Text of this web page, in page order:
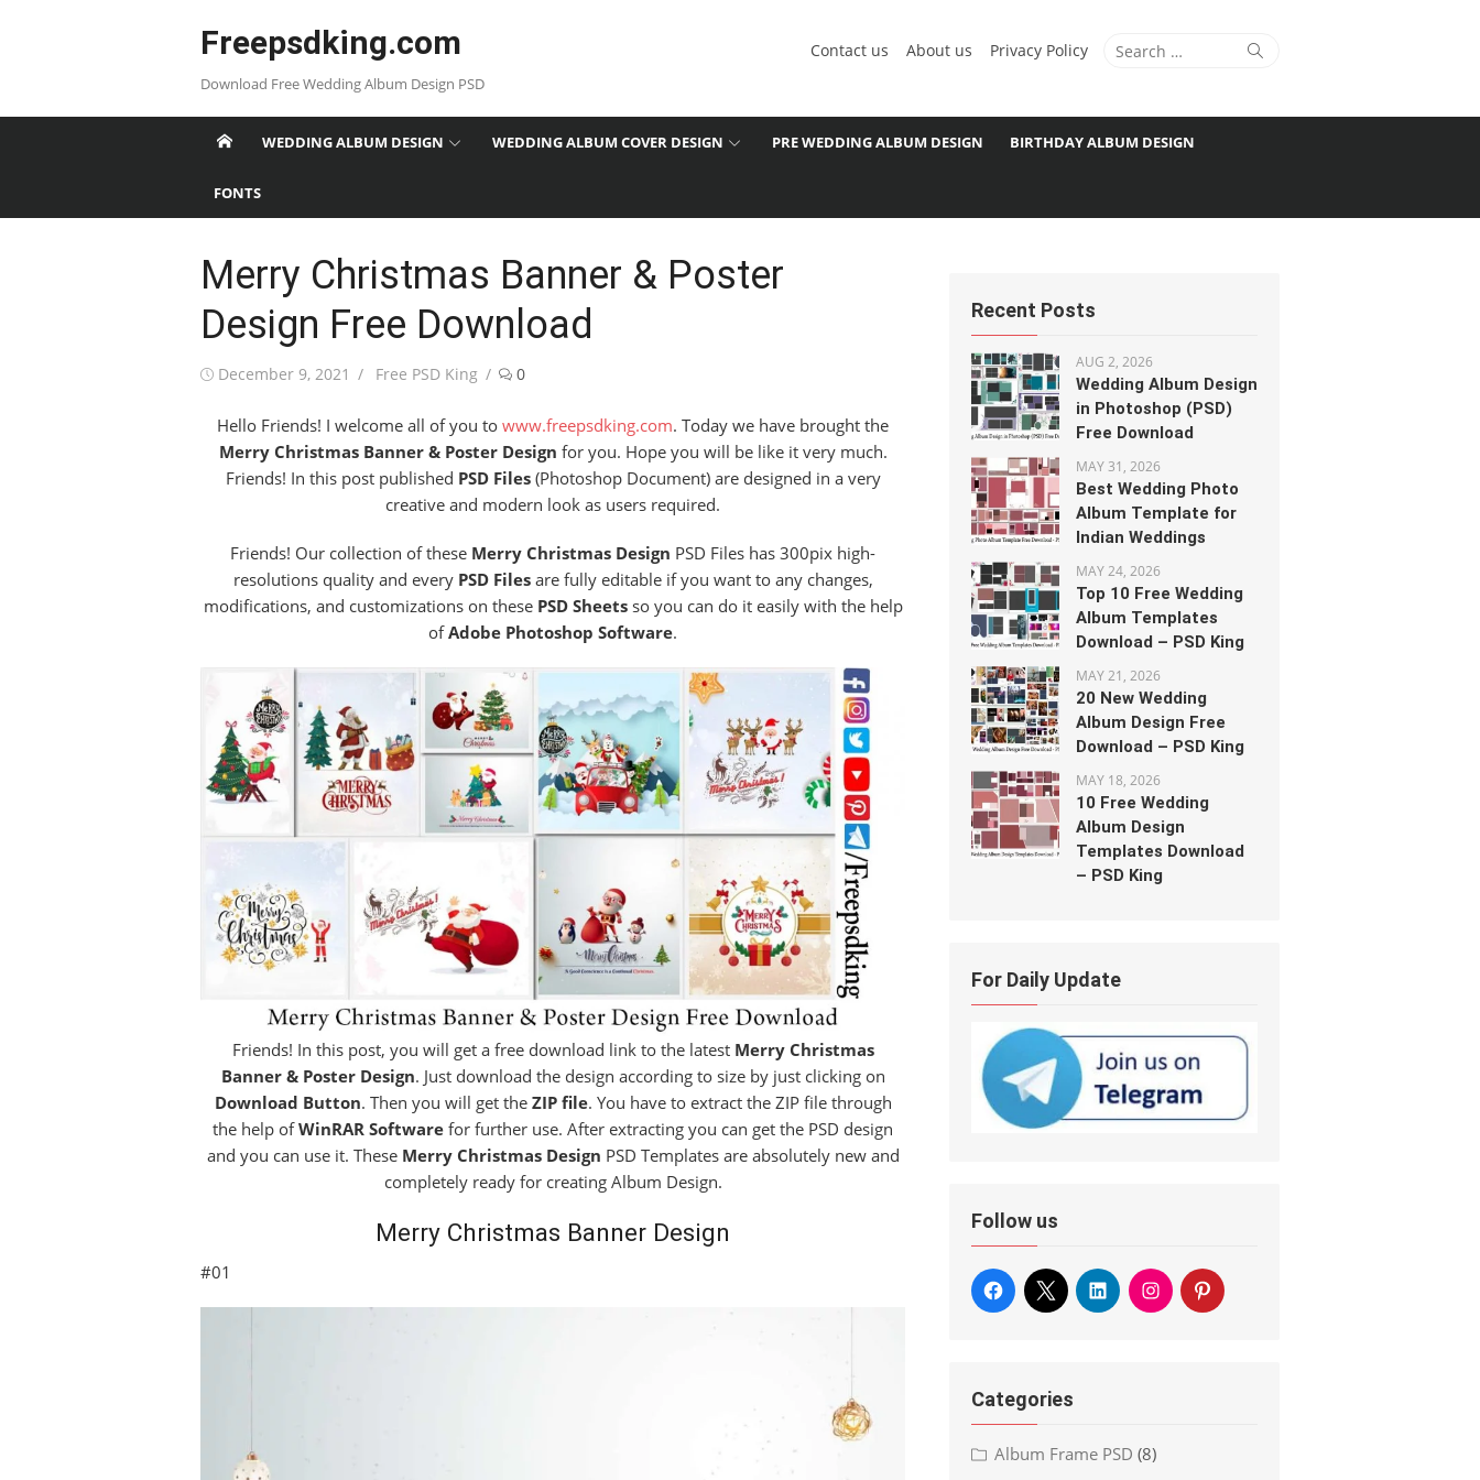
Freepsdking.com
Download Free Wedding Album Design PSD
Search
Search
Contact us About us Privacy Policy
WEDDING ALBUM DESIGN WEDDING ALBUM COVER DESIGN PRE WEDDING ALBUM DESIGN BIRTHDAY ALBUM DESIGN
FONTS
Merry Christmas Banner & Poster
Design Free Download
Posted
December 9, 2021 Author
Free PSD King 0
Hello Friends! I welcome all of you to www.freepsdking.com. Today we have brought the
Merry Christmas Banner & Poster Design for you. Hope you will be like it very much.
Friends! In this post published PSD Files(Photoshop Document) are designed in a very
creative and modern look as users required.
Friends! Our collection of these Merry Christmas Design PSD Files has 300pix high-
resolutions quality and every PSD Filesare fully editable if you want to any changes,
modifications, and customizations on these PSD Sheetsso you can do it easily with the help
ofAdobe Photoshop Software.
Friends! In this post, you will get a free download link to the latest Merry Christmas
Banner & Poster Design. Just download the design according to size by just clicking on
Download Button. Then you will get the ZIP file. You have to extract the ZIP file through
the help ofWinRAR Software for further use. After extracting you can get the PSD design
and you can use it. These Merry Christmas Design PSD Templates are absolutely new and
completely ready for creating Album Design.
Merry Christmas Banner Design
#01
Recent Posts
AUG 2, 2026
Wedding Album Design
in Photoshop (PSD)
Free Download
MAY 31, 2026
Best Wedding Photo
Album Template for
Indian Weddings
MAY 24, 2026
Top 10 Free Wedding
Album Templates
Download – PSD King
MAY 21, 2026
20 New Wedding
Album Design Free
Download – PSD King
MAY 18, 2026
10 Free Wedding
Album Design
Templates Download
– PSD King
For Daily Update
Follow us
Categories
Album Frame PSD (8)